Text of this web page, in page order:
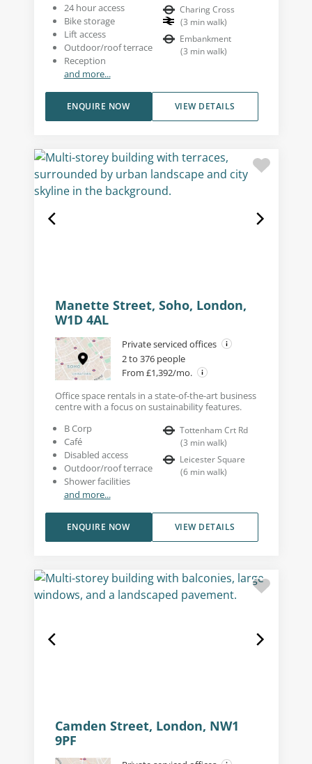
24 hour access
Bike storage
Lift access
Outdoor/roof terrace
Reception
and more...
Charing Cross
(3 min walk)
Embankment
(3 min walk)
VIEW DETAILS
ENQUIRE NOW
Manette Street, Soho, London,
W1D 4AL
Private serviced offices
2 to 376 people
From £1,392/mo.
Office space rentals in a state-of-the-art business
centre with a focus on sustainability features.
B Corp
Café
Disabled access
Outdoor/roof terrace
Shower facilities
and more...
Tottenham Crt Rd
(3 min walk)
Leicester Square
(6 min walk)
VIEW DETAILS
ENQUIRE NOW
Camden Street, London, NW1
9PF